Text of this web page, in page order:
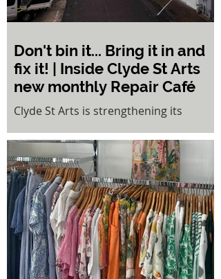
Don't bin it... Bring it in and
fix it! | Inside Clyde St Arts
new monthly Repair Café
Clyde St Arts is strengthening its
community collaboration with the
launch of a monthly Repair Café,
inviting locals to rediscover the value of
repairing, sharing skills, and reducing
waste.